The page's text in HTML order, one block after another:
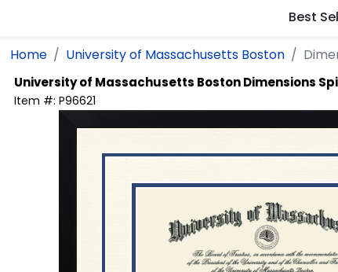
Best
Home University of Massachusetts Boston
University of Massachusetts BostonDimensions
Item #: P96621